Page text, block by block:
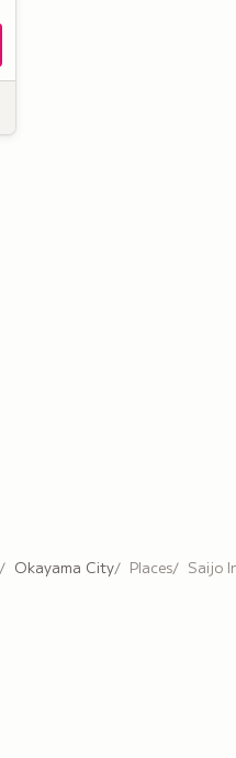
Okayama City Places Saijo